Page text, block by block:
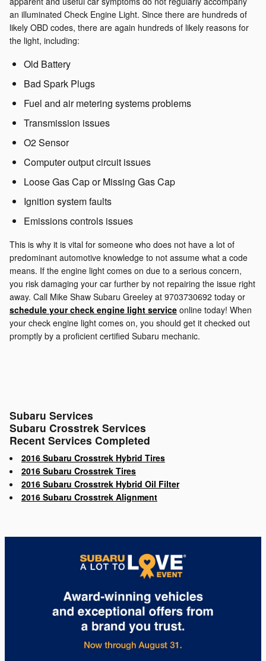
an illuminated Check Engine Light. Since there are hundreds of
likely OBD codes, there are again hundreds of likely reasons for
the light, including:
Old Battery
Bad Spark Plugs
Fuel and air metering systems problems
Transmission issues
O2 Sensor
Computer output circuit issues
Loose Gas Cap or Missing Gas Cap
Ignition system faults
Emissions controls issues
This is why it is vital for someone who does not have a lot of
predominant automotive knowledge to not assume what a code
means. If the engine light comes on due to a serious concern,
you risk damaging your car further by not repairing the issue right
away. Call Mike Shaw Subaru Greeley at 9703730692 today or
schedule your check engine light service online today! When
your check engine light comes on, you should get it checked out
promptly by a proficient certified Subaru mechanic.
Subaru Services
Subaru Crosstrek Services
Recent Services Completed
2016 Subaru Crosstrek Hybrid Tires
2016 Subaru Crosstrek Tires
2016 Subaru Crosstrek Hybrid Oil Filter
2016 Subaru Crosstrek Alignment